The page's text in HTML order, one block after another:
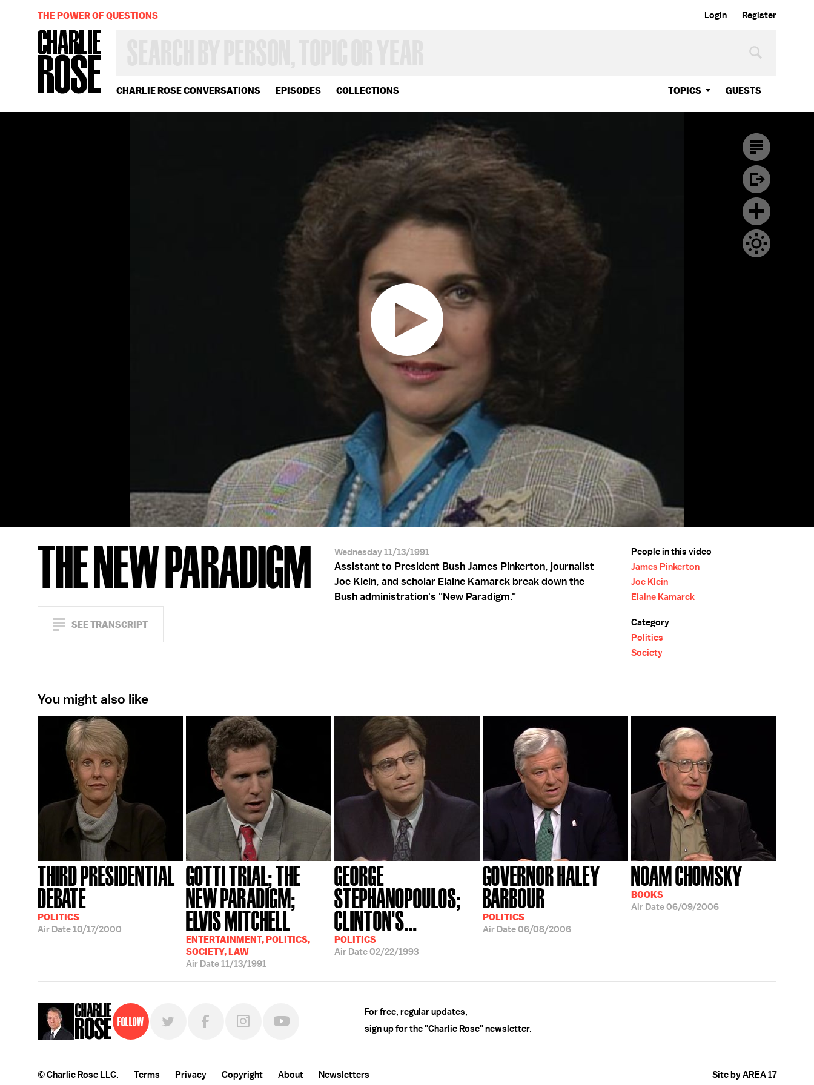
Login Register
CHARLIE ROSE CONVERSATIONS EPISODES COLLECTIONS TOPICS GUESTS
OR
YEAR
THE POWER OF QUESTIONS
THE NEW PARADIGM
SEE TRANSCRIPT
Wednesday 11/13/1991
Assistant to President Bush James Pinkerton, journalist
Joe Klein, and scholar Elaine Kamarck break down the
Bush administration's "New Paradigm."
People in this video
James Pinkerton
Joe Klein
Elaine Kamarck
Category
Politics
Society
You might also like
THIRD PRESIDENTIAL
DEBATE
POLITICS
Air Date10/17/2000
GOTTI TRIAL; THE
NEW PARADIGM;
ELVIS MITCHELL
ENTERTAINMENT, POLITICS,
SOCIETY, LAW
Air Date11/13/1991
GEORGE
STEPHANOPOULOS;
CLINTON'S...
POLITICS
Air Date02/22/1993
GOVERNOR HALEY
BARBOUR
POLITICS
Air Date06/08/2006
NOAM CHOMSKY
BOOKS
Air Date06/09/2006
Follow
For free, regular updates,
sign up for the "Charlie Rose" newsletter.
© Charlie Rose LLC. Terms Privacy Copyright About Newsletters Site by AREA 17